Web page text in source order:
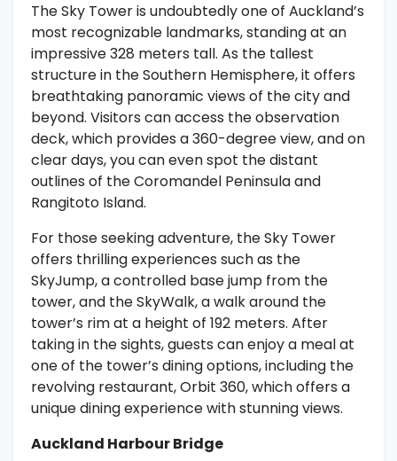
The Sky Tower is undoubtedly one of Auckland’s
most recognizable landmarks, standing at an
impressive 328 meters tall. As the tallest
structure in the Southern Hemisphere, it offers
breathtaking panoramic views of the city and
beyond. Visitors can access the observation
deck, which provides a 360-degree view, and on
clear days, you can even spot the distant
outlines of the Coromandel Peninsula and
Rangitoto Island.
For those seeking adventure, the Sky Tower
offers thrilling experiences such as the
SkyJump, a controlled base jump from the
tower, and the SkyWalk, a walk around the
tower’s rim at a height of 192 meters. After
taking in the sights, guests can enjoy a meal at
one of the tower’s dining options, including the
revolving restaurant, Orbit 360, which offers a
unique dining experience with stunning views.
Auckland Harbour Bridge